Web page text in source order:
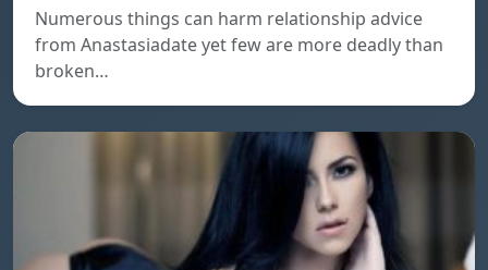
Numerous things can harm relationship advice
from Anastasiadate yet few are more deadly than
broken…